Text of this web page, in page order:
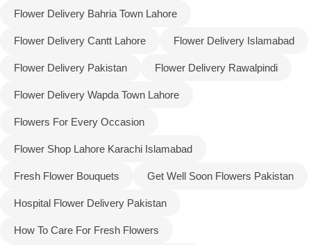
Flower Delivery Bahria Town Lahore
Flower Delivery Cantt Lahore Flower Delivery Islamabad
Flower Delivery Pakistan Flower Delivery Rawalpindi
Flower Delivery Wapda Town Lahore
Flowers For Every Occasion
Flower Shop Lahore Karachi Islamabad
Fresh Flower Bouquets Get Well Soon Flowers Pakistan
Hospital Flower Delivery Pakistan
How To Care For Fresh Flowers
Luxury-Top Design